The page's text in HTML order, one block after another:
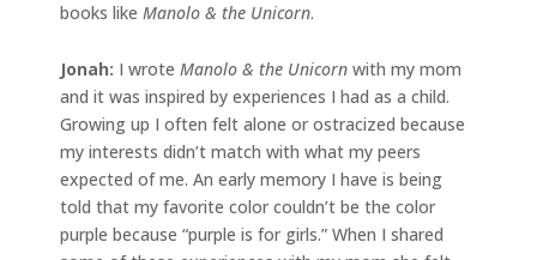
books like Manolo & the Unicorn.
Jonah: I wrote Manolo & the Unicorn with my mom
and it was inspired by experiences I had as a child.
Growing up I often felt alone or ostracized because
my interests didn’t match with what my peers
expected of me. An early memory I have is being
told that my favorite color couldn’t be the color
purple because “purple is for girls.” When I shared